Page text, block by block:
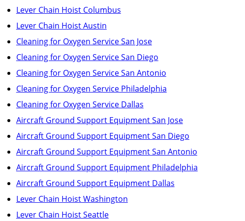
Lever Chain Hoist Columbus
Lever Chain Hoist Austin
Cleaning for Oxygen Service San Jose
Cleaning for Oxygen Service San Diego
Cleaning for Oxygen Service San Antonio
Cleaning for Oxygen Service Philadelphia
Cleaning for Oxygen Service Dallas
Aircraft Ground Support Equipment San Jose
Aircraft Ground Support Equipment San Diego
Aircraft Ground Support Equipment San Antonio
Aircraft Ground Support Equipment Philadelphia
Aircraft Ground Support Equipment Dallas
Lever Chain Hoist Washington
Lever Chain Hoist Seattle